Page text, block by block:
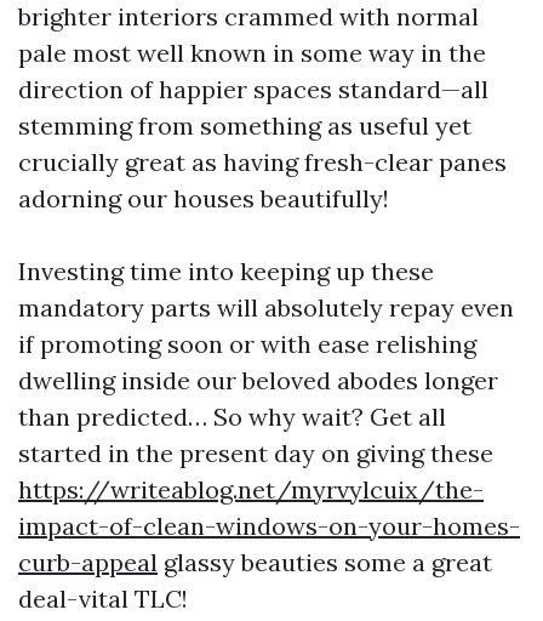
brighter interiors crammed with normal
pale most well known in some way in the
direction of happier spaces standard—all
stemming from something as useful yet
crucially great as having fresh-clear panes
adorning our houses beautifully!
Investing time into keeping up these
mandatory parts will absolutely repay even
if promoting soon or with ease relishing
dwelling inside our beloved abodes longer
than predicted… So why wait? Get all
started in the present day on giving these
https://writeablog.net/myrvylcuix/the-
impact-of-clean-windows-on-your-homes-
curb-appeal glassy beauties some a great
deal-vital TLC!